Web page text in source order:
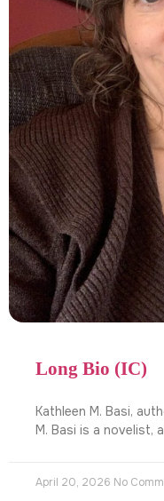
Long Bio (IC)
Kathleen M. Basi,
M. Basi is a novelist,
April 20, 2026 No